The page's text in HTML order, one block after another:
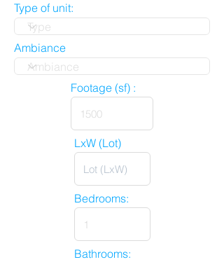
Type of unit:
Ambiance
Footage (sf) :
LxW (Lot)
Bedrooms:
Bathrooms: